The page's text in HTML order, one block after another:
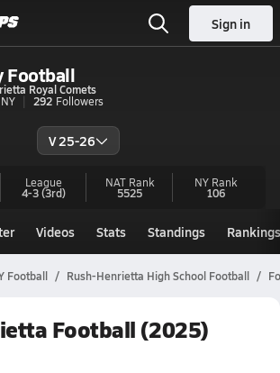
Sign in
Football
Royal Comets
292 Followers
V 25-26
League
4-3(3rd)
NAT Rank
5525
NY Rank
106
Videos Stats Standings Rankings
Football Rush-Henrietta High School Football
Football (2025)